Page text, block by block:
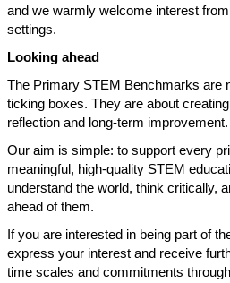
and we warmly welcome interest
settings.
Looking ahead
The Primary STEM Benchmarks are
ticking boxes. They are about
reflection and long-term improvement.
Our aim is simple: to support every
meaningful, high-quality STEM
understand the world, think critically,
ahead of them.
If you are interested in being part of
express your interest and receive
time scales and commitments